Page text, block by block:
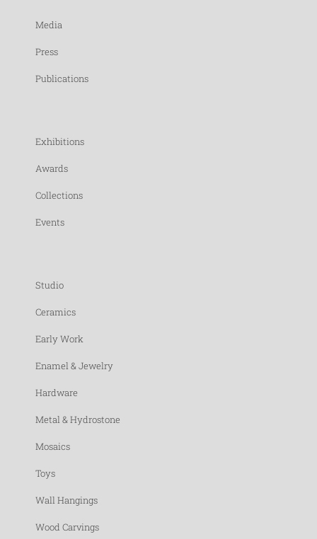
Media
Press
Publications
Exhibitions
Awards
Collections
Events
Studio
Ceramics
Early Work
Enamel & Jewelry
Hardware
Metal & Hydrostone
Mosaics
Toys
Wall Hangings
Wood Carvings